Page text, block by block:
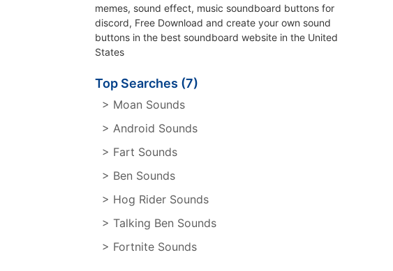
memes, sound effect, music soundboard buttons for
discord, Free Download and create your own sound
buttons in the best soundboard website in the United
States
Top Searches (7)
> Moan Sounds
> Android Sounds
> Fart Sounds
> Ben Sounds
> Hog Rider Sounds
> Talking Ben Sounds
> Fortnite Sounds